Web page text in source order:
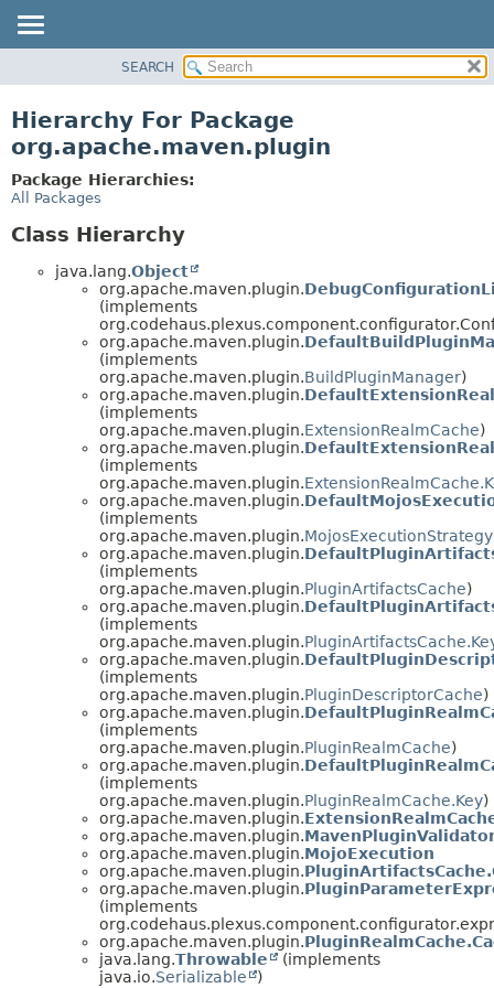
CLASS
TREE
DEPRECATED
SEARCH
Hierarchy For Package
org.apache.maven.plugin
Package Hierarchies:
All Packages
Class Hierarchy
java.lang.Object
org.apache.maven.plugin.
(implements
org.apache.maven.plugin.
(implements
org.apache.maven.plugin.BuildPluginManager)
org.apache.maven.plugin.
(implements
org.apache.maven.plugin.ExtensionRealmCache)
org.apache.maven.plugin.
(implements
org.apache.maven.plugin.
org.apache.maven.plugin.
(implements
org.apache.maven.plugin.MojosExecutionStrategy
org.apache.maven.plugin.
(implements
org.apache.maven.plugin.PluginArtifactsCache)
org.apache.maven.plugin.
(implements
org.apache.maven.plugin.
org.apache.maven.plugin.
(implements
org.apache.maven.plugin.PluginDescriptorCache)
org.apache.maven.plugin.
(implements
org.apache.maven.plugin.PluginRealmCache)
org.apache.maven.plugin.
(implements
org.apache.maven.plugin.PluginRealmCache.Key)
org.apache.maven.plugin.
org.apache.maven.plugin.
org.apache.maven.plugin.MojoExecution
org.apache.maven.plugin.
org.apache.maven.plugin.
(implements
org.apache.maven.plugin.
java.lang.Throwable
(implements
java.io.Serializable
)